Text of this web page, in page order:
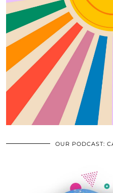
OUR PODCAST: